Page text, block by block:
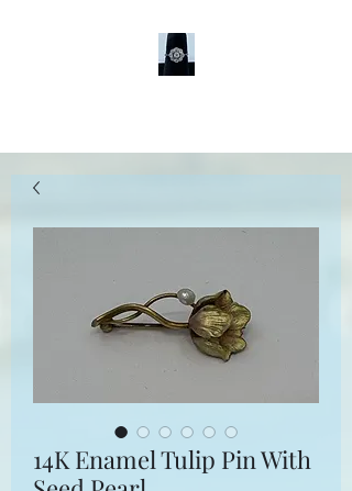
14K Enamel Tulip Pin With